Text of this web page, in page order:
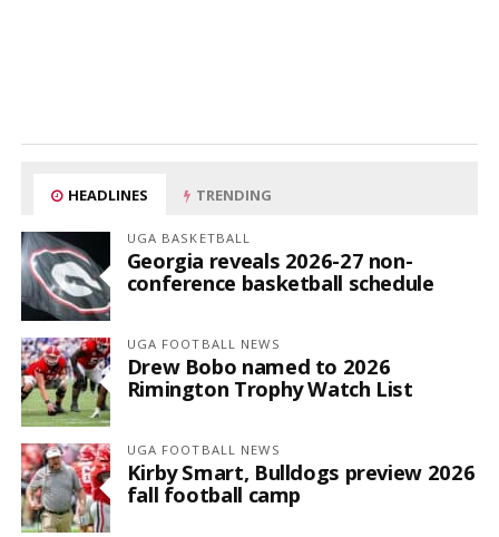
HEADLINES TRENDING
UGA BASKETBALL
Georgia reveals 2026-27 non-
conference basketball schedule
UGA FOOTBALL NEWS
Drew Bobo named to 2026
Rimington Trophy Watch List
UGA FOOTBALL NEWS
Kirby Smart, Bulldogs preview 2026
fall football camp